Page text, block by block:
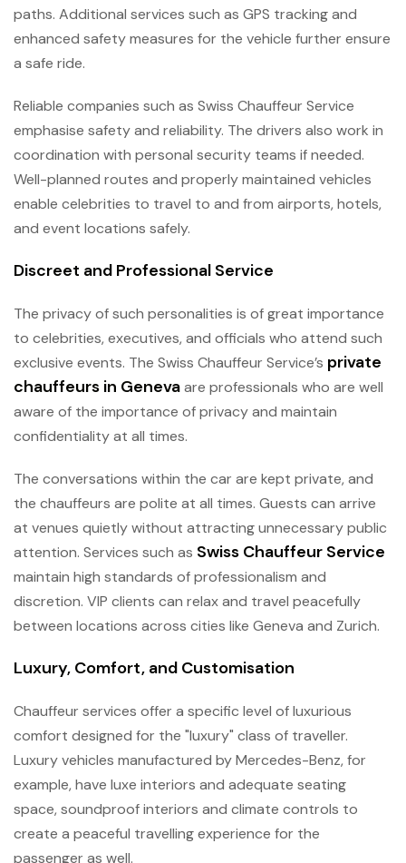
paths. Additional services such as GPS tracking and
enhanced safety measures for the vehicle further ensure
a safe ride.
Reliable companies such as Swiss Chauffeur Service
emphasise safety and reliability. The drivers also work in
coordination with personal security teams if needed.
Well-planned routes and properly maintained vehicles
enable celebrities to travel to and from airports, hotels,
and event locations safely.
Discreet and Professional Service
The privacy of such personalities is of great importance
to celebrities, executives, and officials who attend such
exclusive events. The Swiss Chauffeur Service’s private
chauffeurs in Genevaare professionals who are well
aware of the importance of privacy and maintain
confidentiality at all times.
The conversations within the car are kept private, and
the chauffeurs are polite at all times. Guests can arrive
at venues quietly without attracting unnecessary public
attention. Services such as Swiss Chauffeur Service
maintain high standards of professionalism and
discretion. VIP clients can relax and travel peacefully
between locations across cities like Geneva and Zurich.
Luxury, Comfort, and Customisation
Chauffeur services offer a specific level of luxurious
comfort designed for the "luxury" class of traveller.
Luxury vehicles manufactured by Mercedes-Benz, for
example, have luxe interiors and adequate seating
space, soundproof interiors and climate controls to
create a peaceful travelling experience for the
passenger as well.